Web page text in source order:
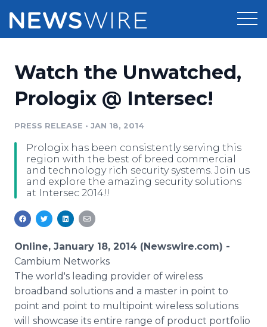
Press Release Distribution
Media Suite
Media Database
Media Pitching
Media Monitoring
Analytics
Media Room
Pricing
Resources
Education
Blog
For Journalists
RSS Feeds
Newsroom
Log In
Watch the Unwatched,
Prologix @ Intersec!
PRESS RELEASE • JAN 18, 2014
Prologix has been consistently serving this
region with the best of breed commercial
and technology rich security systems. Join us
and explore the amazing security solutions
at Intersec 2014!!
Online, January 18, 2014 (Newswire.com) -
Cambium Networks
The world's leading provider of wireless
broadband solutions and a master in point to
point and point to multipoint wireless solutions
will showcase its entire range of product portfolio